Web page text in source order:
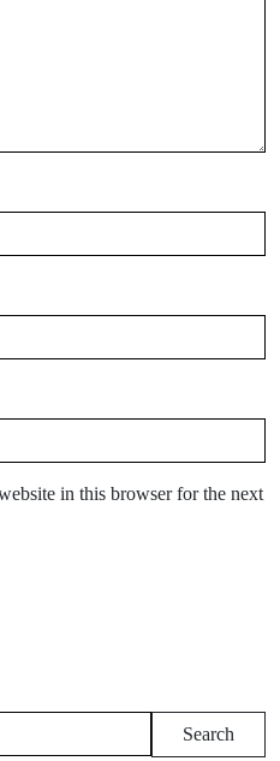
in this browser for the next